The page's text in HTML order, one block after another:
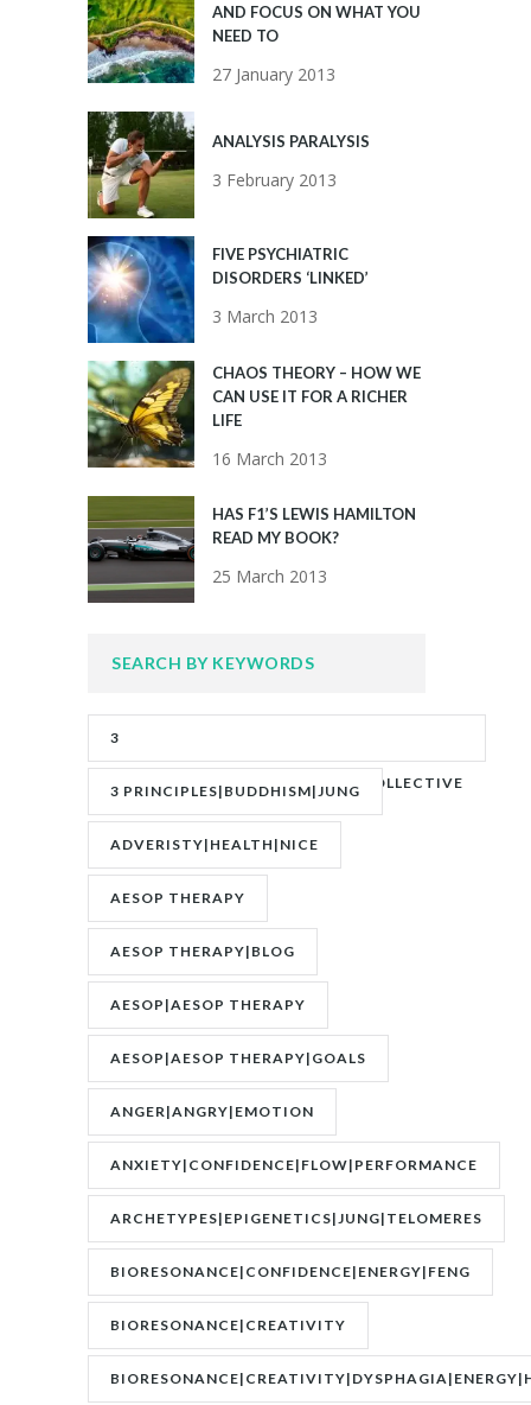
AND FOCUS ON WHAT YOU
NEED TO
27 January 2013
ANALYSIS PARALYSIS
3 February 2013
FIVE PSYCHIATRIC
DISORDERS ‘LINKED’
3 March 2013
CHAOS THEORY – HOW WE
CAN USE IT FOR A RICHER
LIFE
16 March 2013
HAS F1’S LEWIS HAMILTON
READ MY BOOK?
25 March 2013
SEARCH BY KEYWORDS
3
PRINCIPLES|ADVERITY|BANKS|COLLECTIVE
UNCONSCIOUS|JUNG
3 PRINCIPLES|BUDDHISM|JUNG
ADVERISTY|HEALTH|NICE
AESOP THERAPY
AESOP THERAPY|BLOG
AESOP|AESOP THERAPY
AESOP|AESOP THERAPY|GOALS
ANGER|ANGRY|EMOTION
ANXIETY|CONFIDENCE|FLOW|PERFORMANCE
ARCHETYPES|EPIGENETICS|JUNG|TELOMERES
BIORESONANCE|CONFIDENCE|ENERGY|FENG
SHUI|MOTIVATION
BIORESONANCE|CREATIVITY